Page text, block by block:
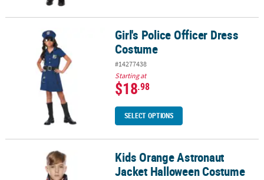
Girl's Police Officer Dress CostumeGirl's Police Officer Dress
Costume
#14277438
Starting at
$18.98
SELECT OPTIONS
Kids Orange Astronaut Jacket Halloween Costume
Kids Orange Astronaut
Jacket Halloween Costume